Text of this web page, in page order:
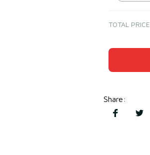
TOTAL PRICE
Share: